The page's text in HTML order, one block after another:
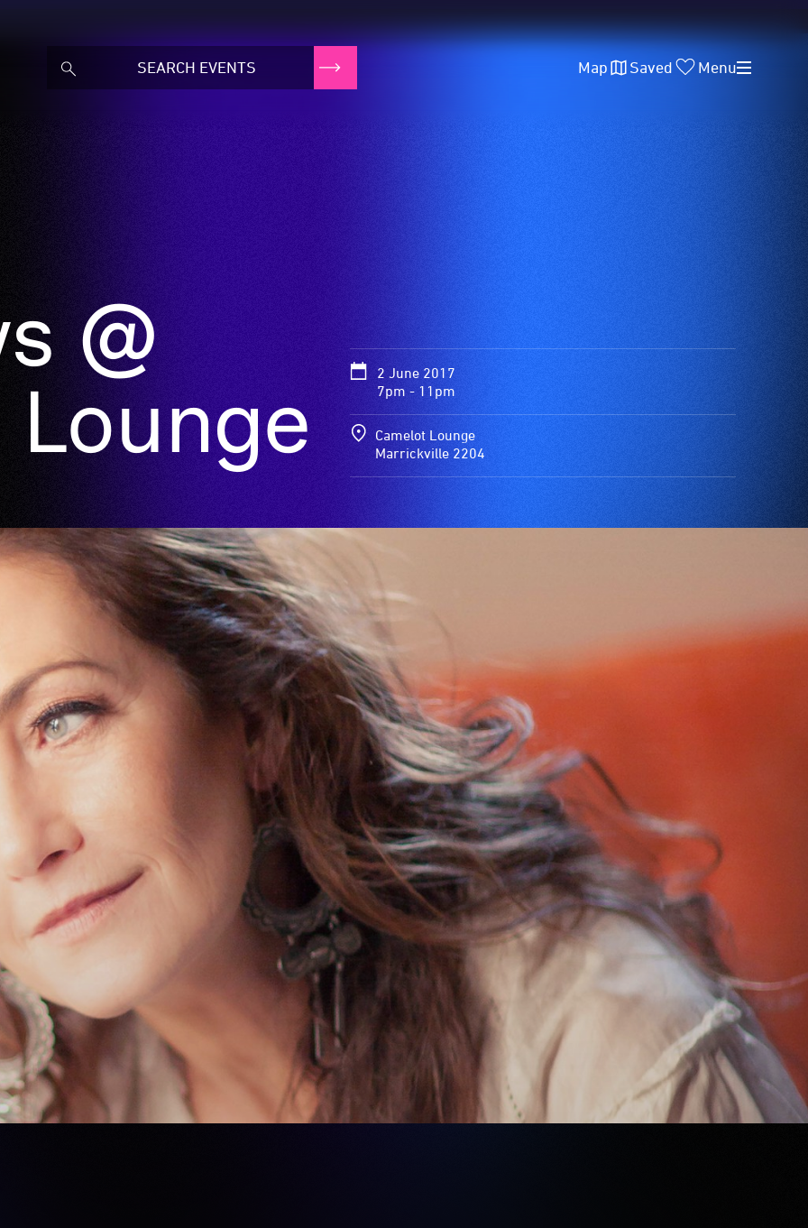
Map Saved Menu
@
2 June 2017
7pm - 11pm
Camelot Lounge
Marrickville 2204